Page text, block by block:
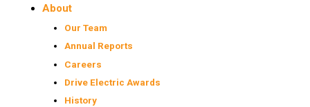
About
Our Team
Annual Reports
Careers
Drive Electric Awards
History